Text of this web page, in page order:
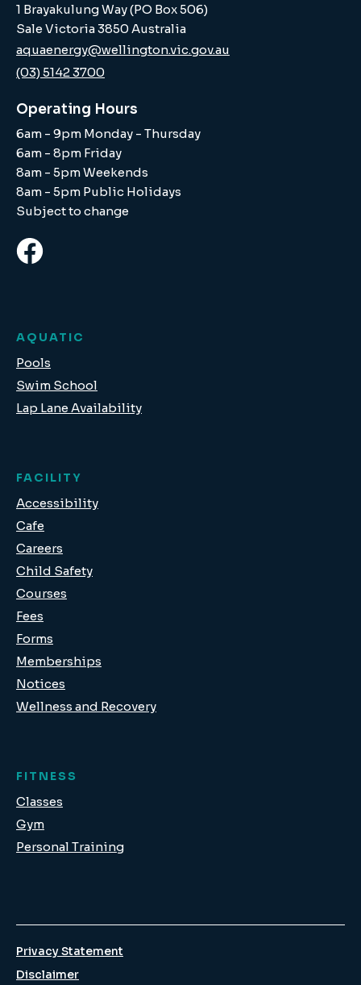
1 Brayakulung Way (PO Box 506)
Sale Victoria 3850 Australia
aquaenergy@wellington.vic.gov.au
(03) 5142 3700
Operating Hours
6am - 9pm Monday - Thursday
6am - 8pm Friday
8am - 5pm Weekends
8am - 5pm Public Holidays
Subject to change
AQUATIC
Pools
Swim School
Lap Lane Availability
FACILITY
Accessibility
Cafe
Careers
Child Safety
Courses
Fees
Forms
Memberships
Notices
Wellness and Recovery
FITNESS
Classes
Gym
Personal Training
Privacy Statement
Disclaimer